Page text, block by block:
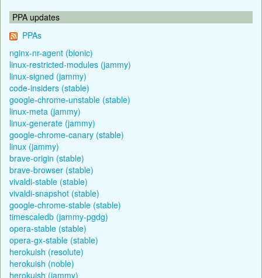
PPA updates
PPAs
nginx-nr-agent (bionic)
linux-restricted-modules (jammy)
linux-signed (jammy)
code-insiders (stable)
google-chrome-unstable (stable)
linux-meta (jammy)
linux-generate (jammy)
google-chrome-canary (stable)
linux (jammy)
brave-origin (stable)
brave-browser (stable)
vivaldi-stable (stable)
vivaldi-snapshot (stable)
google-chrome-stable (stable)
timescaledb (jammy-pgdg)
opera-stable (stable)
opera-gx-stable (stable)
herokuish (resolute)
herokuish (noble)
herokuish (jammy)